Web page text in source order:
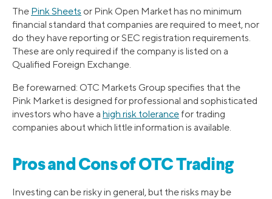
The Pink Sheets or Pink Open Market has no minimum
financial standard that companies are required to meet, nor
do they have reporting or SEC registration requirements.
These are only required if the company is listed on a
Qualified Foreign Exchange.
Be forewarned: OTC Markets Group specifies that the
Pink Market is designed for professional and sophisticated
investors who have a high risk tolerance for trading
companies about which little information is available.
Pros and Cons of OTC Trading
Investing can be risky in general, but the risks may be